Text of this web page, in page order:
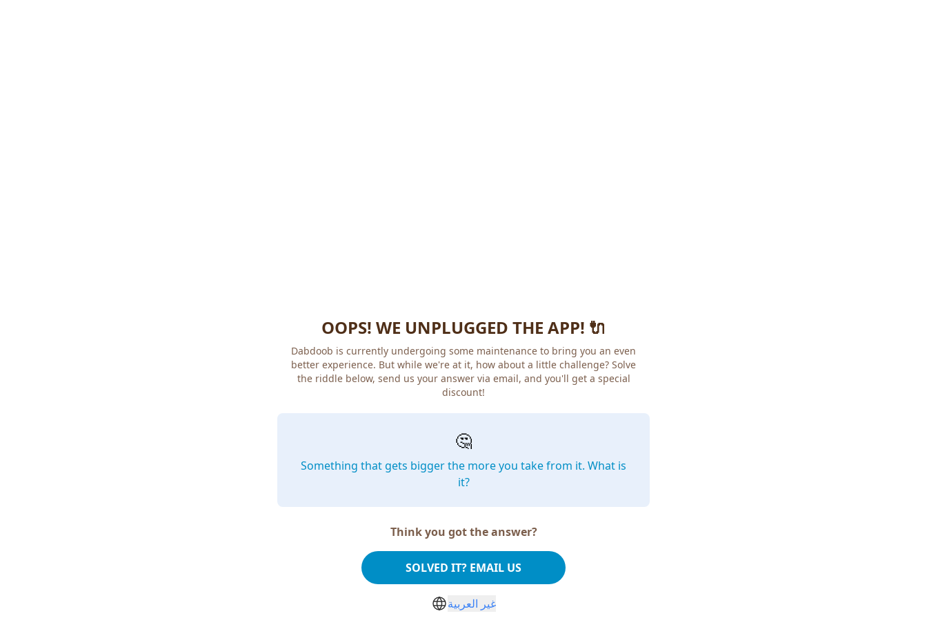
OOPS! WE UNPLUGGED THE APP! 🔌
Dabdoob is currently undergoing some maintenance to bring you an even
better experience. But while we're at it, how about a little challenge? Solve
the riddle below, send us your answer via email, and you'll get a special
discount!
🤔
Something that gets bigger the more you take from it. What is
it?
Think you got the answer?
SOLVED IT? EMAIL US
غير العربية